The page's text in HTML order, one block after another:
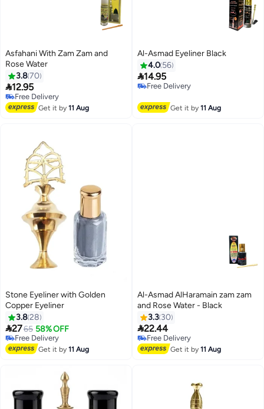
Asfahani With Zam Zam and
Rose Water
3.870
12.95
Free Delivery
30+ sold recently
Free Delivery
Get it by11 Aug
Al-Asmad Eyeliner Black
4.0 56
14.95
Free Delivery
60+ sold recently
Get it by11 Aug
Stone Eyeliner with Golden
Copper Eyeliner
3.828
2765 58% OFF
Free Delivery
Free Delivery
Get it by11 Aug
Al-Asmad AlHaramain zam zam
and Rose Water - Black
3.3 30
22.44
Free Delivery
10+ sold recently
Free Delivery
Get it by11 Aug